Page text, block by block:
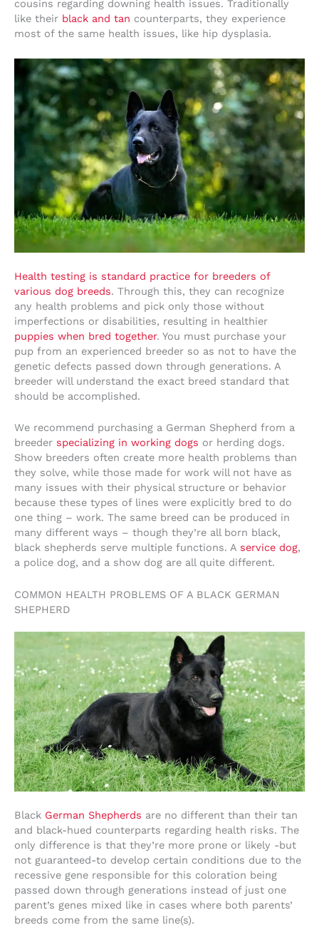
cousins regarding downing health issues. Traditionally
like their black and tan counterparts, they experience
most of the same health issues, like hip dysplasia.
Health testing is standard practice for breeders of
various dog breeds. Through this, they can recognize
any health problems and pick only those without
imperfections or disabilities, resulting in healthier
puppies when bred together. You must purchase your
pup from an experienced breeder so as not to have the
genetic defects passed down through generations. A
breeder will understand the exact breed standard that
should be accomplished.
We recommend purchasing a German Shepherd from a
breeder specializing in working dogs or herding dogs.
Show breeders often create more health problems than
they solve, while those made for work will not have as
many issues with their physical structure or behavior
because these types of lines were explicitly bred to do
one thing – work. The same breed can be produced in
many different ways – though they’re all born black,
black shepherds serve multiple functions. A service dog,
a police dog, and a show dog are all quite different.
COMMON HEALTH PROBLEMS OF A BLACK GERMAN
SHEPHERD
Black German Shepherds are no different than their tan
and black-hued counterparts regarding health risks. The
only difference is that they’re more prone or likely -but
not guaranteed-to develop certain conditions due to the
recessive gene responsible for this coloration being
passed down through generations instead of just one
parent’s genes mixed like in cases where both parents’
breeds come from the same line(s).